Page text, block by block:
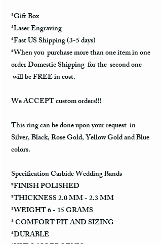
*Gift Box
*Laser Engraving
*Fast US Shipping (3-5 days)
*When you purchase more than one item in one
order Domestic Shipping for the second one
will be FREE in cost.
We ACCEPT custom orders!!!
This ring can be done upon your request in
Silver, Black, Rose Gold, Yellow Gold and Blue
colors.
Specification Carbide Wedding Bands
*FINISH POLISHED
*THICKNESS 2.0 MM - 2.3 MM
*WEIGHT 6 - 15 GRAMS
* COMFORT FIT AND SIZING
*DURABLE